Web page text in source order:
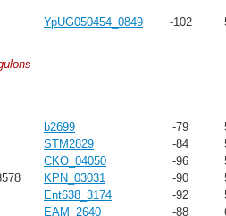
YpUG050454_0849 -102
b2699 -79
STM2829 -84
CKO_04050 -96
KPN_03031 -90
Ent638_3174 -92
EAM_2640 -88